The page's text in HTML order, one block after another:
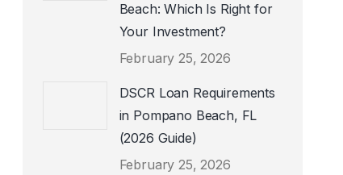
Beach: Which Is Right for
Your Investment?
February 25, 2026
DSCR Loan Requirements
in Pompano Beach, FL
(2026 Guide)
February 25, 2026